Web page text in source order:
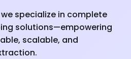
specialize in complete
solutions—empowering
scalable, and